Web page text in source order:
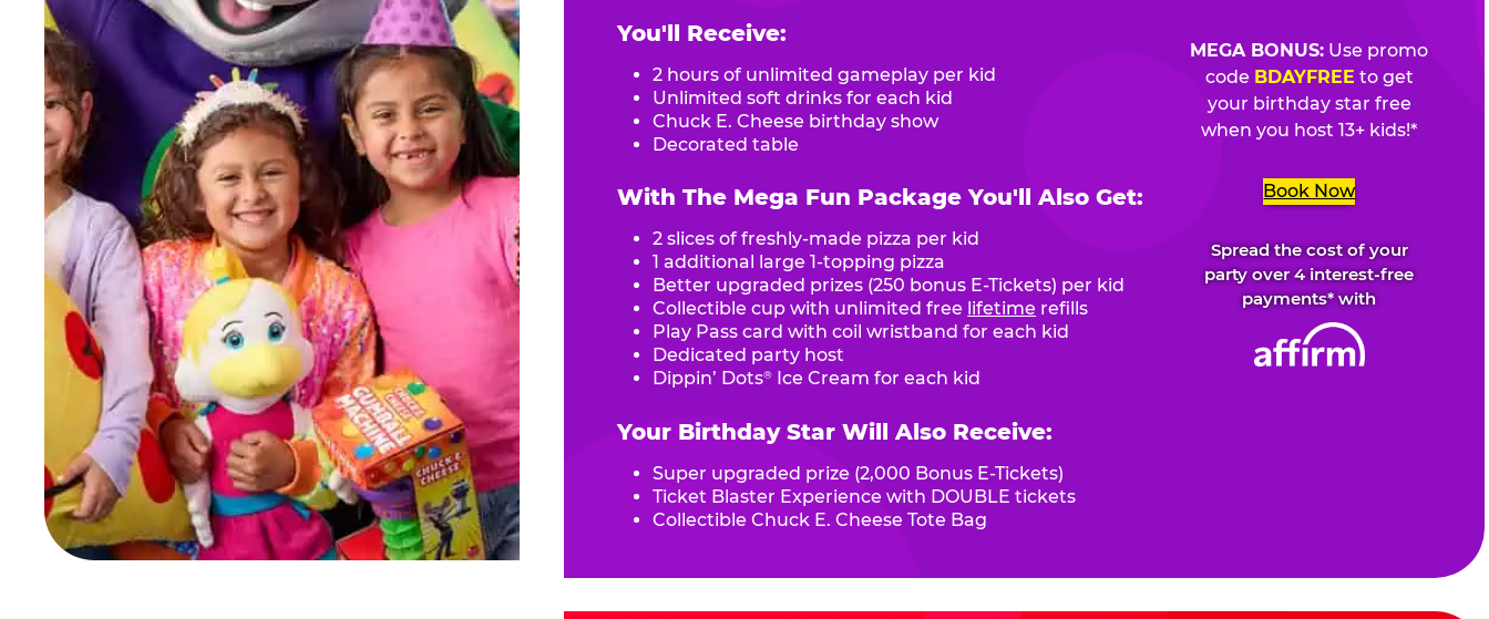
MEGA BONUS: Use promo
code BDAYFREE to get
your birthday star free
when you host 13+ kids!*
Book Now
Spread the cost of your
party over 4 interest-free
payments* with
You'll Receive:
2 hours of unlimited gameplay per kid
Unlimited soft drinks for each kid
Chuck E. Cheese birthday show
Decorated table
With The Mega Fun Package You'll Also Get:
2 slices of freshly-made pizza per kid
1 additional large 1-topping pizza
Better upgraded prizes (250 bonus E-Tickets) per kid
Collectible cup with unlimited free lifetime refills
Play Pass card with coil wristband for each kid
Dedicated party host
Dippin’ Dots® Ice Cream for each kid
Your Birthday Star Will Also Receive:
Super upgraded prize (2,000 Bonus E-Tickets)
Ticket Blaster Experience with DOUBLE tickets
Collectible Chuck E. Cheese Tote Bag